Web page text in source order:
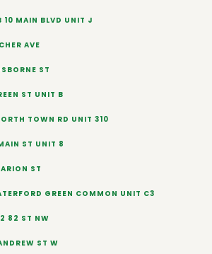
10 MAIN BLVD UNIT J
AVE
ST
ST UNIT B
TOWN RD UNIT 310
ST UNIT 8
ST
GREEN COMMON UNIT C3
82 ST NW
ST W